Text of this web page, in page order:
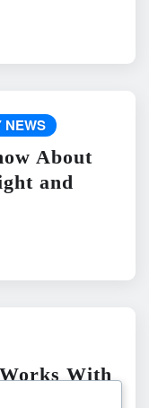
NEWS
About
and
With